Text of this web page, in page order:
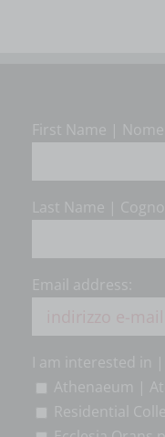
First Name | Nome
Last Name |
Email address:
I am interested in
Athenaeum |
Residential